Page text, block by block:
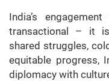
India’s
transactional – it
shared struggles,
equitable progress,
diplomacy with